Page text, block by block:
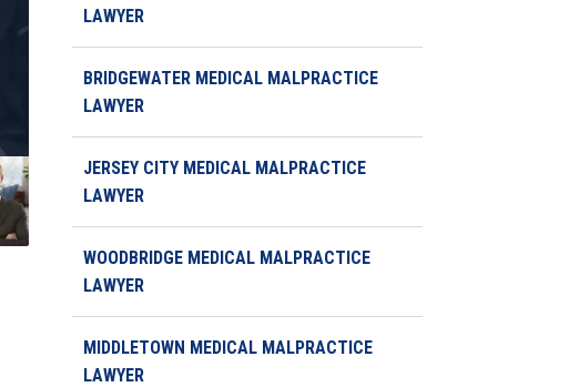
LAWYER
BRIDGEWATER MEDICAL MALPRACTICE
LAWYER
JERSEY CITY MEDICAL MALPRACTICE
LAWYER
WOODBRIDGE MEDICAL MALPRACTICE
LAWYER
MIDDLETOWN MEDICAL MALPRACTICE
LAWYER